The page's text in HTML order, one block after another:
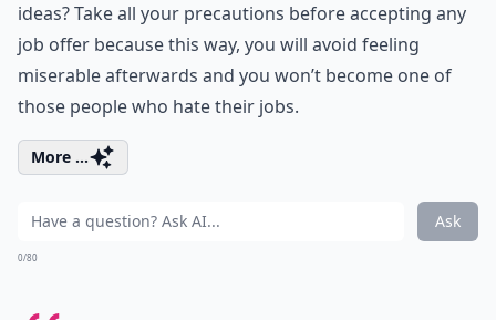
ideas? Take all your precautions before accepting any
job offer because this way, you will avoid feeling
miserable afterwards and you won’t become one of
those people who hate their jobs.
More ...
Ask
0/80